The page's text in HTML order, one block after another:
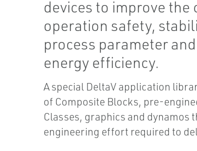
devices to improve the
operation safety,
process parameter
energy efficiency.
A special DeltaV application
of Composite Blocks, pre-
Classes, graphics and dynamos
engineering effort required to